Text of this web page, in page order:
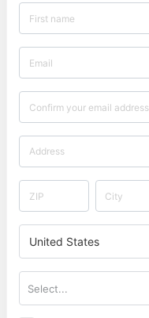
United States
Select...